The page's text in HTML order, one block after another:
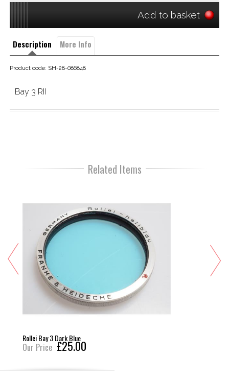
Add to basket
Description More Info
Product code: SH-28-086848
Bay 3 RII
Related Items
Rollei Bay 3 Dark Blue
Our Price £25.00